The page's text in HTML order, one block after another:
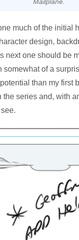
much of the initial
design,
next one should be
somewhat of a
than my first
the series and, with